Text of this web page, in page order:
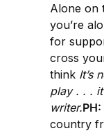
Alone on
you’re
for
cross
think It’s
play . . .
writer.PH:
country